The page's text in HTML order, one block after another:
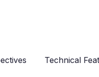
Technical